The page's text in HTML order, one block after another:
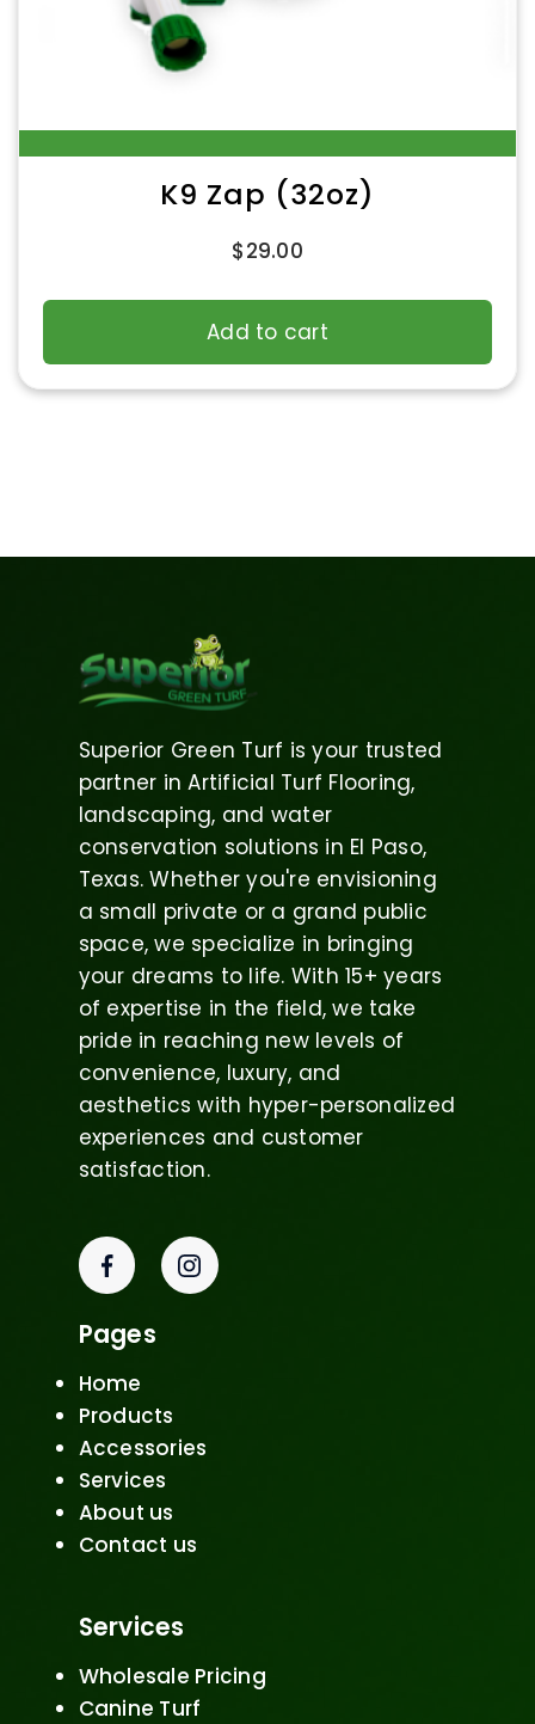
K9 Zap (32oz)
$29.00
Add to cart
Superior Green Turf is your trusted
partner in Artificial Turf Flooring,
landscaping, and water
conservation solutions in El Paso,
Texas. Whether you're envisioning
a small private or a grand public
space, we specialize in bringing
your dreams to life. With 15+ years
of expertise in the field, we take
pride in reaching new levels of
convenience, luxury, and
aesthetics with hyper-personalized
experiences and customer
satisfaction.
Pages
Home
Products
Accessories
Services
About us
Contact us
Services
Wholesale Pricing
Canine Turf